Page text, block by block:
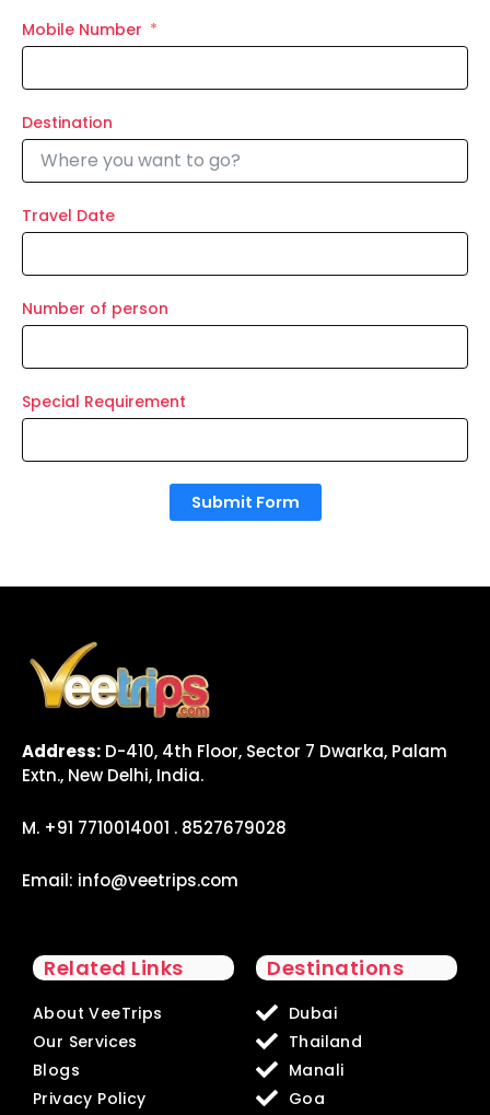
Mobile Number
Destination
Travel Date
Number of person
Special Requirement
Submit Form
Address: D-410, 4th Floor, Sector 7 Dwarka, Palam
Extn., New Delhi, India.
M. +91 7710014001 . 8527679028
Email: info@veetrips.com
Related Links
About VeeTrips
Our Services
Blogs
Privacy Policy
Destinations
Dubai
Thailand
Manali
Goa